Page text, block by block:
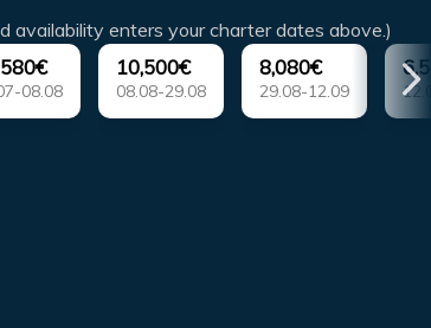
availability enters your charter dates above.)
08.08
10,500€
08.08-29.08
8,080€
29.08-12.09